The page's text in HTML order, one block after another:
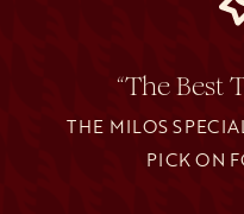
“The Best
THE MILOS
PICK ON